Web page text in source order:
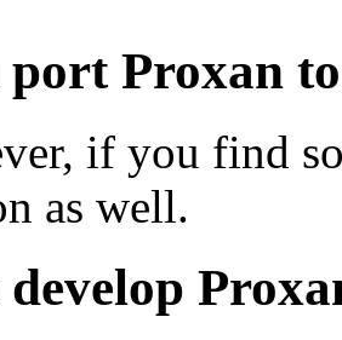
Proxan
if you find
as well.